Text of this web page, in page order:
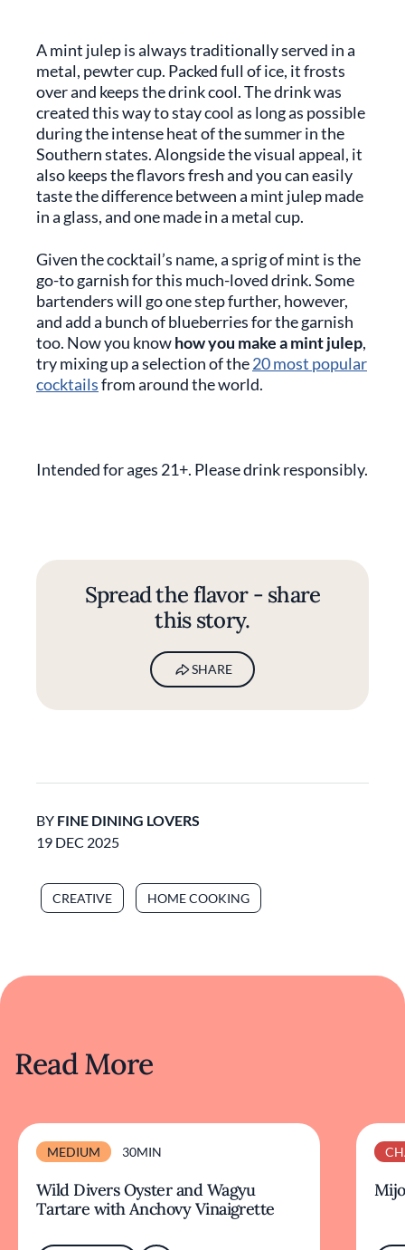
A mint julep is always traditionally served in a
metal, pewter cup. Packed full of ice, it frosts
over and keeps the drink cool. The drink was
created this way to stay cool as long as possible
during the intense heat of the summer in the
Southern states. Alongside the visual appeal, it
also keeps the flavors fresh and you can easily
taste the difference between a mint julep made
in a glass, and one made in a metal cup.
Given the cocktail’s name, a sprig of mint is the
go-to garnish for this much-loved drink. Some
bartenders will go one step further, however,
and add a bunch of blueberries for the garnish
too. Now you knowhow you make a mint julep,
try mixing up a selection of the20 most popular
cocktailsfrom around the world.
Intended for ages 21+. Please drink responsibly.
Spread the flavor - share
this story.
SHARE
BY FINE DINING LOVERS
19 DEC 2025
CREATIVE HOME COOKING
Read More
MEDIUM 30MIN
Wild Divers Oyster and Wagyu
Tartare with Anchovy Vinaigrette